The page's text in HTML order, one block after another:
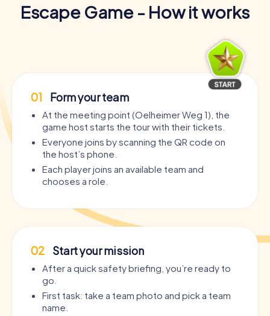
Escape Game - How it works
01 Form your team
At the meeting point (Oelheimer Weg 1), the
game host starts the tour with their tickets.
Everyone joins by scanning the QR code on
the host’s phone.
Each player joins an available team and
chooses a role.
02 Start your mission
After a quick safety briefing, you’re ready to
go.
First task: take a team photo and pick a team
name.